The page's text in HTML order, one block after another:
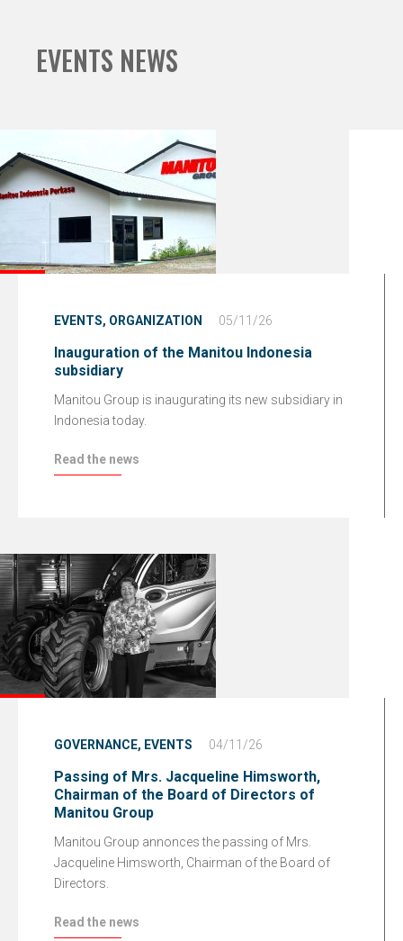
EVENTS NEWS
EVENTS, ORGANIZATION 05/11/26
Inauguration of the Manitou Indonesia
subsidiary
Manitou Group is inaugurating its new subsidiary in
Indonesia today.
Read the news
GOVERNANCE, EVENTS 04/11/26
Passing of Mrs. Jacqueline Himsworth,
Chairman of the Board of Directors of
Manitou Group
Manitou Group annonces the passing of Mrs.
Jacqueline Himsworth, Chairman of the Board of
Directors.
Read the news